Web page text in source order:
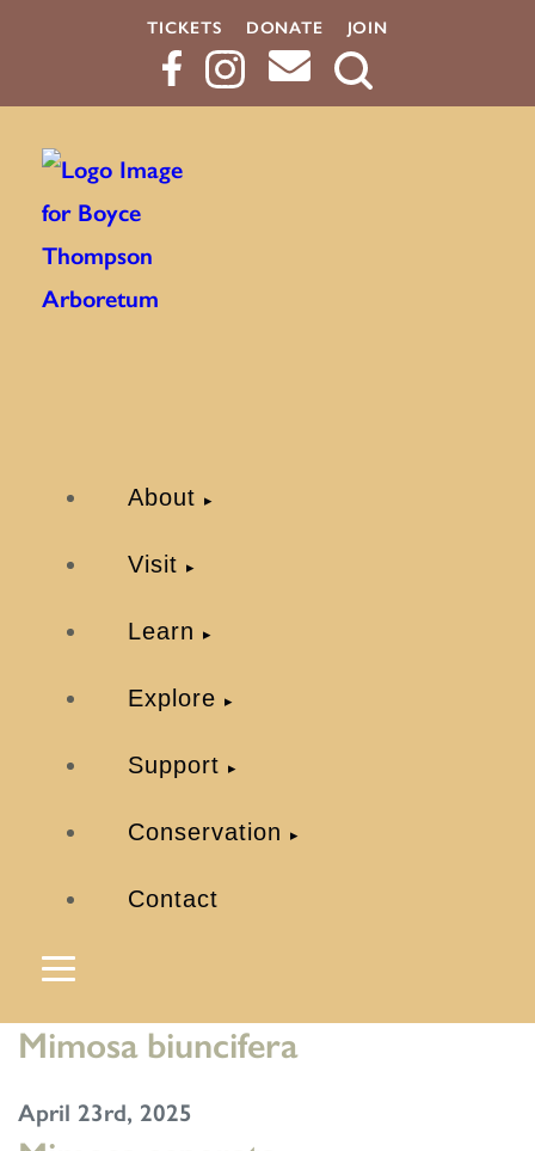
TICKETS DONATE JOIN
About
Visit
Learn
Explore
Support
Conservation
Contact
Mimosa biuncifera
April 23rd, 2025